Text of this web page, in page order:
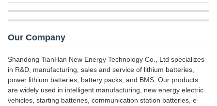
Our Company
Shandong TianHan New Energy Technology Co., Ltd specializes
in R&D, manufacturing, sales and service of lithium batteries,
power lithium batteries, battery packs, and BMS. Our products
are widely used in intelligent manufacturing, new energy electric
vehicles, starting batteries, communication station batteries, e-